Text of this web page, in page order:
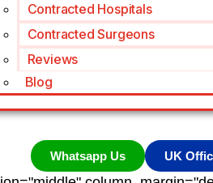
Contracted Hospitals
Contracted Surgeons
Reviews
Blog
Whatsapp Us UK